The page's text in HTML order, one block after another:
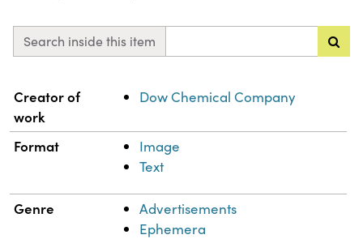
Search inside this item
Property Value
Creator of
work
Dow Chemical Company
Format
Image
Text
Genre
Advertisements
Ephemera